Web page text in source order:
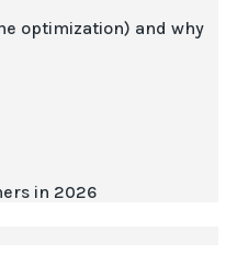
optimization) and why
in 2026